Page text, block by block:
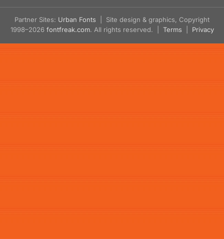
Partner Sites: Urban Fonts | Site design & graphics, Copyright
1998–2026 fontfreak.com. All rights reserved. | Terms Privacy